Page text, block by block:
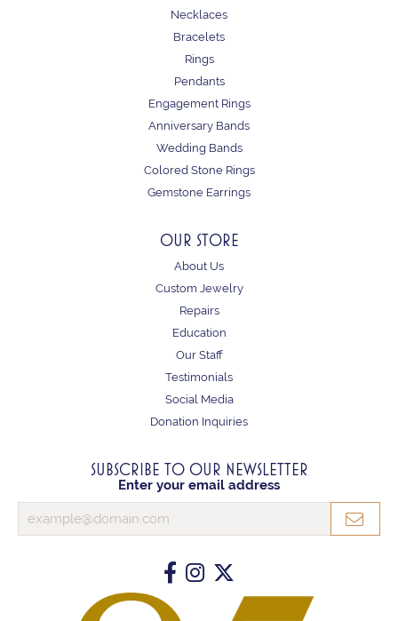
Necklaces
Bracelets
Rings
Pendants
Engagement Rings
Anniversary Bands
Wedding Bands
Colored Stone Rings
Gemstone Earrings
OUR STORE
About Us
Custom Jewelry
Repairs
Education
Our Staff
Testimonials
Social Media
Donation Inquiries
SUBSCRIBE TO OUR NEWSLETTER
Enter your email address